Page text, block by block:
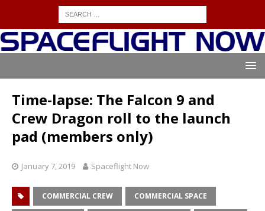
Time-lapse: The Falcon 9 and
Crew Dragon roll to the launch
pad (members only)
January 7, 2019 Spaceflight Now
COMMERCIAL CREW COMMERCIAL SPACE